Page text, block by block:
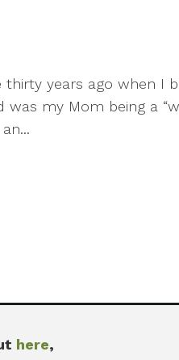
years ago when I
my Mom being a
here,